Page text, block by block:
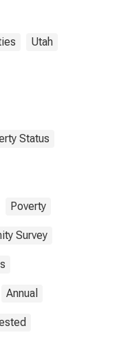
Utah
Status
Poverty
Survey
Annual